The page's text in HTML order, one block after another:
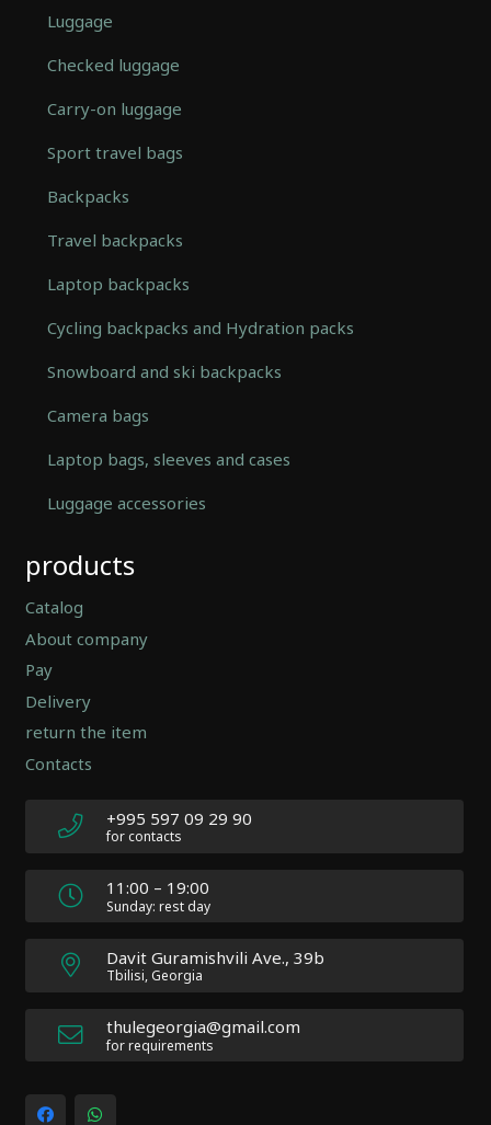
Luggage
Checked luggage
Carry-on luggage
Sport travel bags
Backpacks
Travel backpacks
Laptop backpacks
Cycling backpacks and Hydration packs
Snowboard and ski backpacks
Camera bags
Laptop bags, sleeves and cases
Luggage accessories
Hierarchic
Categories
in
-
Version
2.0.12
Author:
Atakan
Docs:
https://atakanau.blogspot.com/2021/01/automatic-
category-
menu-
wp-
plugin.html
Active
Impreza
Child
child)
products
Catalog
About company
Pay
Delivery
return the item
Contacts
+995 597 09 29 90
for contacts
11:00 – 19:00
Sunday: rest day
Davit Guramishvili Ave., 39b
Tbilisi, Georgia
thulegeorgia@gmail.com
for requirements